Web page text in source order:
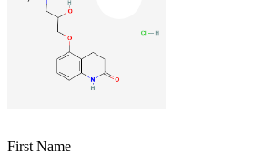
First Name